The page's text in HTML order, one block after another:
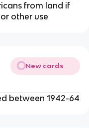
from land if
other use
New cards
between 1942-64